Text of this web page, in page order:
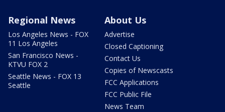
Regional News
Los Angeles News - FOX
11 Los Angeles
San Francisco News -
KTVU FOX 2
Seattle News - FOX 13
Seattle
About Us
Advertise
Closed Captioning
Contact Us
Copies of Newscasts
FCC Applications
FCC Public File
News Team